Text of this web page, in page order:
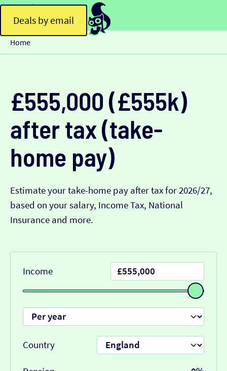
Deals by email
Home
£555,000 (£555k)
after tax (take-
home pay)
Estimate your take-home pay after tax for 2026/27,
based on your salary, Income Tax, National
Insurance and more.
Income
Country